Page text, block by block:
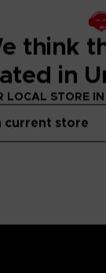
think
in
LOCAL STORE
current store